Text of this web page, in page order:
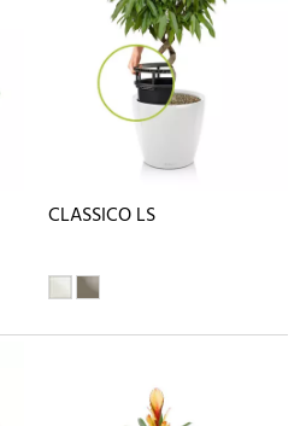
CLASSICO LS